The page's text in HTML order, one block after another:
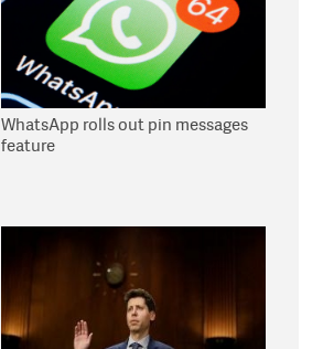
WhatsApp rolls out pin messages
feature